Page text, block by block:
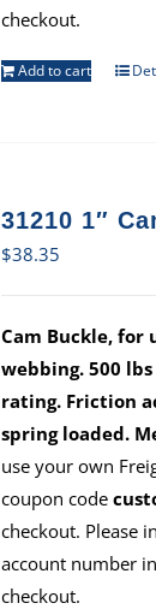
checkout.
Add to cart
31210 1″
$38.35
Cam Buckle, for
webbing. 500
rating. Friction
spring loaded.
use your own
coupon code
checkout. Please
account number
checkout.